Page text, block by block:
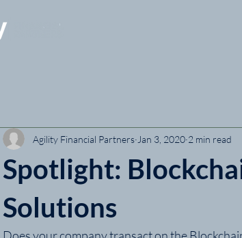
Spotlight:
Solutions
Agility Financial Partners Jan 3, 2020 2 min read